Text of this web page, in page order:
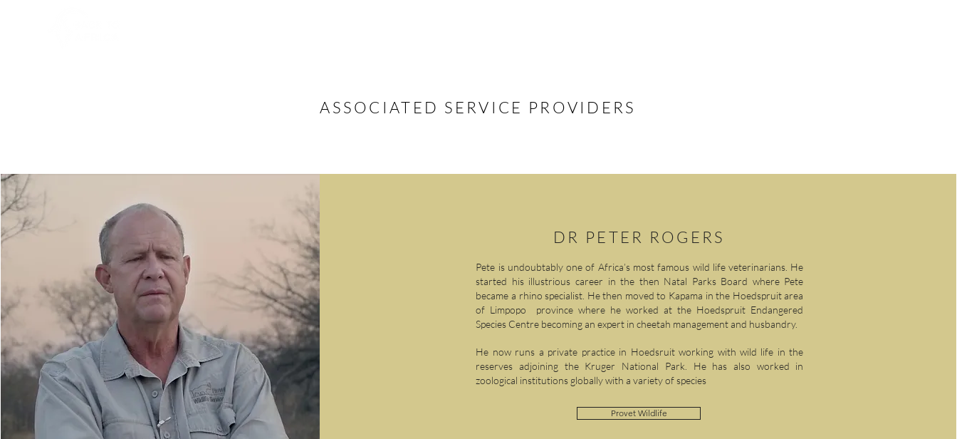
ASSOCIATED SERVICE PROVIDERS
DR PETER ROGERS
Pete is undoubtably one of Africa’s most famous wild life veterinarians. He
started his illustrious career in the then Natal Parks Board where Pete
became a rhino specialist. He then moved to Kapama in the Hoedspruit area
of Limpopo province where he worked at the Hoedspruit Endangered
Species Centre becoming an expert in cheetah management and husbandry.
He now runs a private practice in Hoedsruit working with wild life in the
reserves adjoining the Kruger National Park. He has also worked in
zoological institutions globally with a variety of species
Provet Wildlife